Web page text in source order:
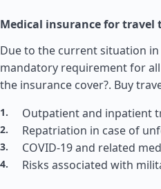
Medical insurance for travel
Due to the current situation
mandatory requirement for
the insurance cover?. Buy
Outpatient and inpatient
Repatriation in case of
COVID-19 and related
Risks associated with